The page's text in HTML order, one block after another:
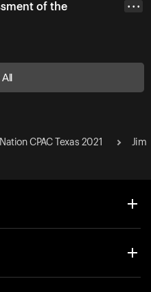
of the
• • •
All
CPAC Texas 2021
Jim